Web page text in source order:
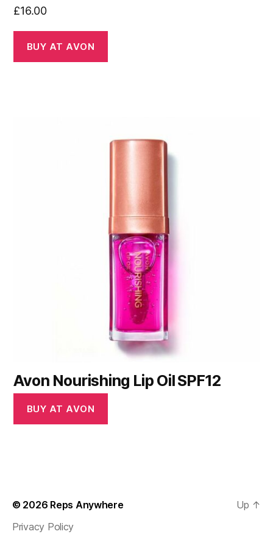
£16.00
BUY AT AVON
Avon Nourishing Lip Oil SPF12
BUY AT AVON
© 2026 Reps Anywhere
Privacy Policy
Up ↑